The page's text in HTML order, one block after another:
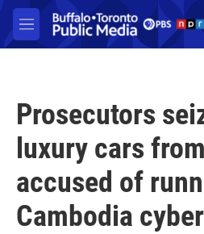
Skip to main content
M
e
Prosecutors
luxury cars
accused of
Cambodia